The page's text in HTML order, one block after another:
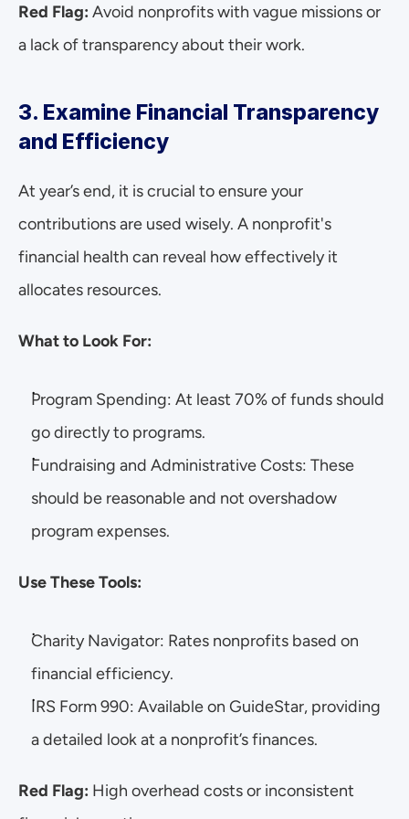
Red Flag: Avoid nonprofits with vague missions or
a lack of transparency about their work.
3. Examine Financial Transparency
and Efficiency
At year’s end, it is crucial to ensure your
contributions are used wisely. A nonprofit's
financial health can reveal how effectively it
allocates resources.
What to Look For:
Program Spending: At least 70% of funds should
go directly to programs.
Fundraising and Administrative Costs: These
should be reasonable and not overshadow
program expenses.
Use These Tools:
Charity Navigator: Rates nonprofits based on
financial efficiency.
IRS Form 990: Available on GuideStar, providing
a detailed look at a nonprofit’s finances.
Red Flag: High overhead costs or inconsistent